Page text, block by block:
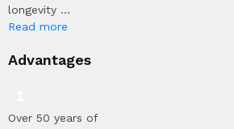
longevity ...
Read more
Advantages
Over 50 years of